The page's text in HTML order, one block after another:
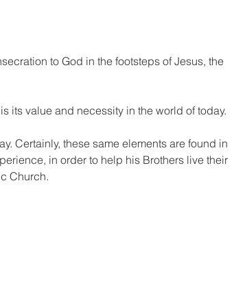
to God in the footsteps of Jesus, the
its value and necessity in the world of today.
Certainly, these same elements are found in
in order to help his Brothers live their
Church.